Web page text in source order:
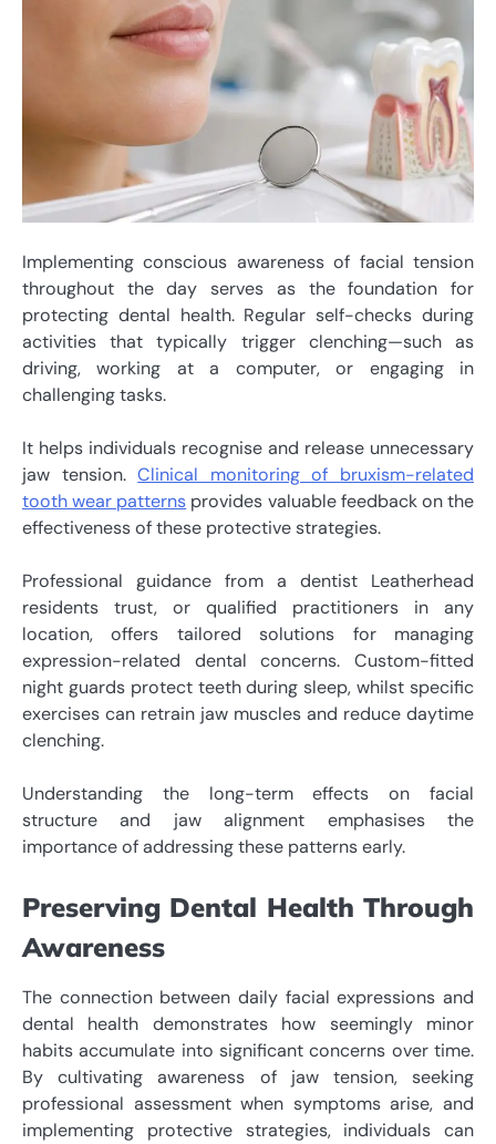
Implementing conscious awareness of facial tension
throughout the day serves as the foundation for
protecting dental health. Regular self-checks during
activities that typically trigger clenching—such as
driving, working at a computer, or engaging in
challenging tasks.
It helps individuals recognise and release unnecessary
jaw tension.Clinical monitoring of bruxism-related
tooth wear patterns provides valuable feedback on the
effectiveness of these protective strategies.
Professional guidance from a dentist Leatherhead
residents trust, or qualified practitioners in any
location, offers tailored solutions for managing
expression-related dental concerns. Custom-fitted
night guards protect teeth during sleep, whilst specific
exercises can retrain jaw muscles and reduce daytime
clenching.
Understanding the long-term effects on facial
structure and jaw alignment emphasises the
importance of addressing these patterns early.
Preserving Dental Health Through
Awareness
The connection between daily facial expressions and
dental health demonstrates how seemingly minor
habits accumulate into significant concerns over time.
By cultivating awareness of jaw tension, seeking
professional assessment when symptoms arise, and
implementing protective strategies, individuals can